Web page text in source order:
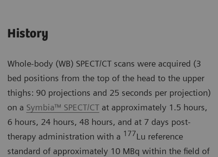
History
Whole-body (WB) SPECT/CT scans were acquired (3
bed positions from the top of the head to the upper
thighs: 90 projections and 25 seconds per projection)
on a Symbia™ SPECT/CT at approximately 1.5 hours,
6 hours, 24 hours, 48 hours, and at 7 days post-
therapy administration with a 177Lu reference
standard of approximately 10 MBq within the field of